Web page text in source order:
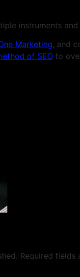
instruments
Marketing, and
of SEO to
Required fields